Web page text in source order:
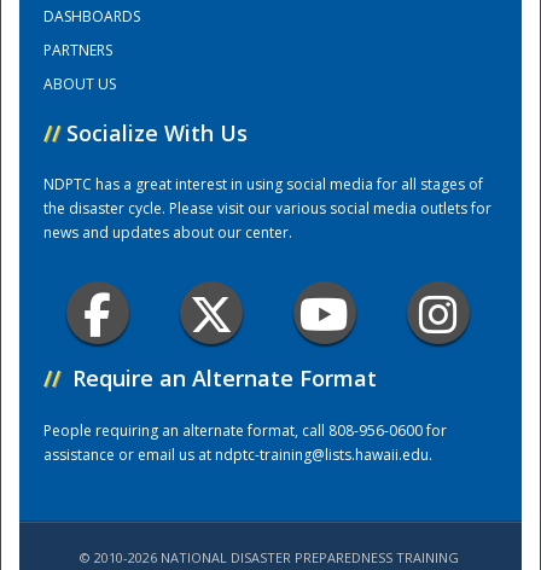
Training Center
DASHBOARDS
PARTNERS
ABOUT US
// Socialize With Us
NDPTC has a great interest in using social media for all stages of
the disaster cycle. Please visit our various social media outlets for
news and updates about our center.
// Require an Alternate Format
People requiring an alternate format, call 808-956-0600 for
assistance or email us atndptc-training@lists.hawaii.edu.
© 2010-2026 NATIONAL DISASTER PREPAREDNESS TRAINING